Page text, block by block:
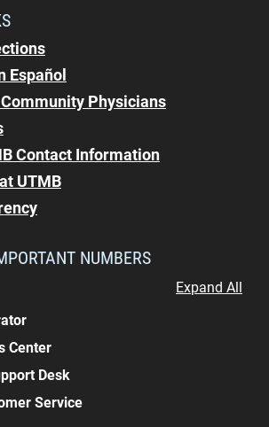
Español
Physicians
Contact Information
UTMB
NUMBERS
Expand All
Center
Desk
Service